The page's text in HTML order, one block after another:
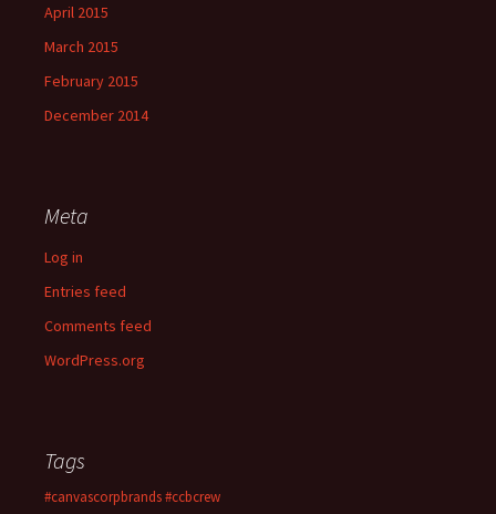
April 2015
March 2015
February 2015
December 2014
Meta
Log in
Entries feed
Comments feed
WordPress.org
Tags
#canvascorpbrands#ccbcrew